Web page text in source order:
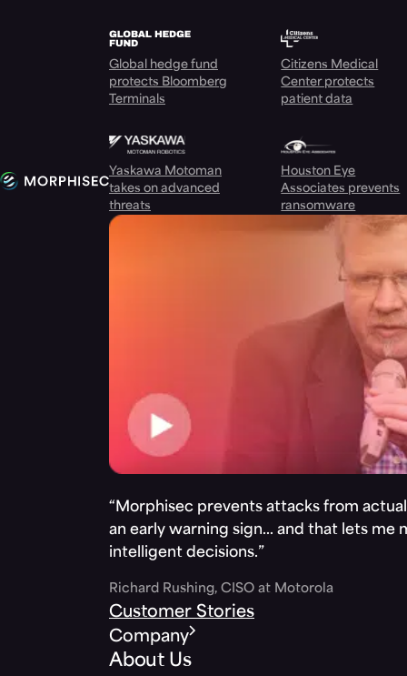
Global hedge fund
protects Bloomberg
Terminals
Citizens Medical
Center protects
patient data
Yaskawa Motoman
takes on advanced
threats
Houston Eye
Associates prevents
ransomware
“Morphisec prevents attacks from
an early warning sign… and that lets me
intelligent decisions.”
Richard Rushing, CISO at Motorola
Customer Stories
Company
About Us